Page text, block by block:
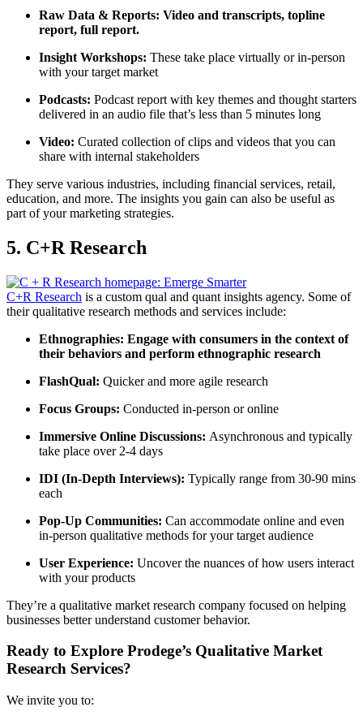
Raw Data & Reports: Video and transcripts, topline
report, full report.
Insight Workshops: These take place virtually or in-person
with your target market
Podcasts: Podcast report with key themes and thought starters
delivered in an audio file that’s less than 5 minutes long
Video: Curated collection of clips and videos that you can
share with internal stakeholders
They serve various industries, including financial services, retail,
education, and more. The insights you gain can also be useful as
part of your marketing strategies.
5. C+R Research
C+R Research is a custom qual and quant insights agency. Some of
their qualitative research methods and services include:
Ethnographies: Engage with consumers in the context of
their behaviors and perform ethnographic research
FlashQual: Quicker and more agile research
Focus Groups: Conducted in-person or online
Immersive Online Discussions: Asynchronous and typically
take place over 2-4 days
IDI (In-Depth Interviews): Typically range from 30-90 mins
each
Pop-Up Communities: Can accommodate online and even
in-person qualitative methods for your target audience
User Experience: Uncover the nuances of how users interact
with your products
They’re a qualitative market research company focused on helping
businesses better understand customer behavior.
Ready to Explore Prodege’s Qualitative Market
Research Services?
We invite you to: